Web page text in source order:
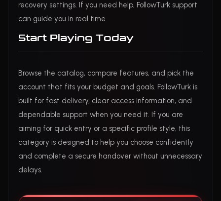
recovery settings. If you need help, FollowTurk support
can guide you in real time.
Start Playing Today
Browse the catalog, compare features, and pick the
account that fits your budget and goals. FollowTurk is
built for fast delivery, clear access information, and
dependable support when you need it. If you are
aiming for quick entry or a specific profile style, this
category is designed to help you choose confidently
and complete a secure handover without unnecessary
delays.